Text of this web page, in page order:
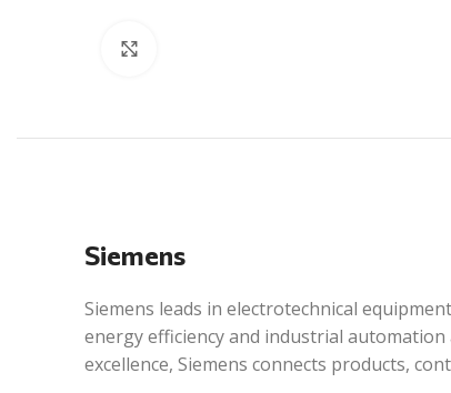
Siemens
Siemens leads in electrotechnical
energy efficiency and industrial
excellence, Siemens connects products,